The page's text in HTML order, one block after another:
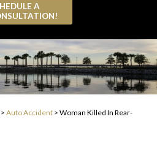
A
> Auto Accident > Woman Killed In Rear-